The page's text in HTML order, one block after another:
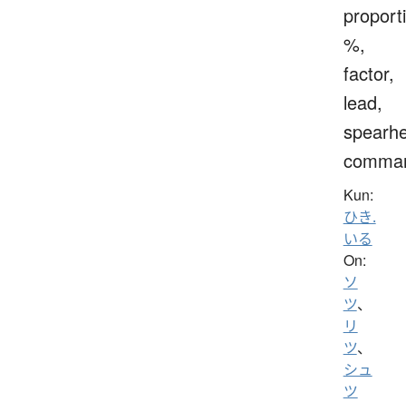
%,
factor,
lead,
Kun:
ひき.
いる
On:
ソ
ツ、
リ
ツ、
シュ
ツ